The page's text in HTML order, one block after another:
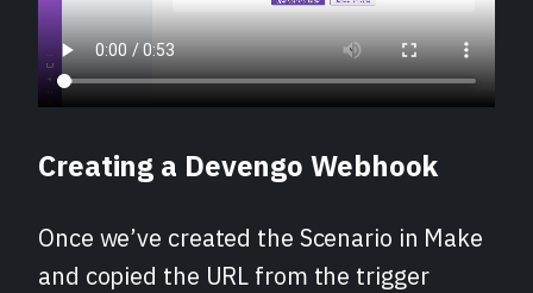
Creating a Devengo Webhook
Once we’ve created the Scenario in Make
and copied the URL from the trigger